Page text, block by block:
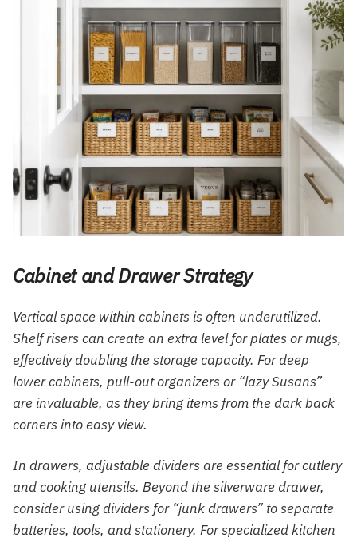
Cabinet and Drawer Strategy
Vertical space within cabinets is often underutilized.
Shelf risers can create an extra level for plates or mugs,
effectively doubling the storage capacity. For deep
lower cabinets, pull-out organizers or “lazy Susans”
are invaluable, as they bring items from the dark back
corners into easy view.
In drawers, adjustable dividers are essential for cutlery
and cooking utensils. Beyond the silverware drawer,
consider using dividers for “junk drawers” to separate
batteries, tools, and stationery. For specialized kitchen